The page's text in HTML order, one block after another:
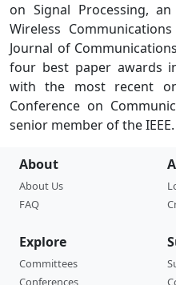
on Signal Processing,
Wireless
Journal of
four best paper awards
with the most recent
Conference on
senior member of the IEEE.
About
About Us
FAQ
Explore
Committees
Conferences